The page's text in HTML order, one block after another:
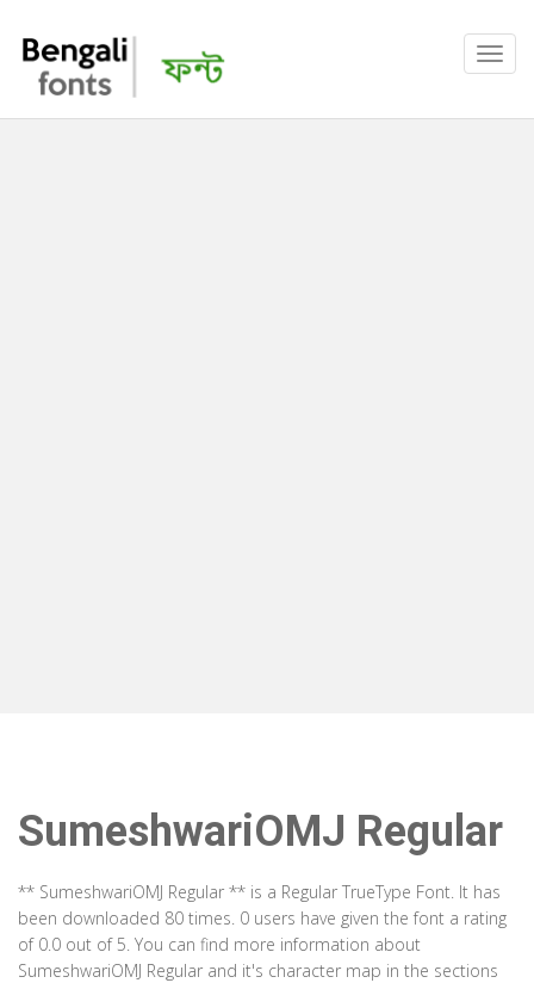
SumeshwariOMJ Regular
** SumeshwariOMJ Regular ** is a Regular TrueType Font. It has
been downloaded 80 times. 0 users have given the font a rating
of 0.0 out of 5. You can find more information about
SumeshwariOMJ Regular and it's character map in the sections